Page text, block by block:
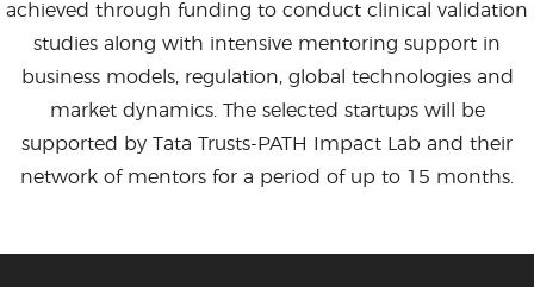
achieved through funding to conduct clinical validation
studies along with intensive mentoring support in
business models, regulation, global technologies and
market dynamics. The selected startups will be
supported by Tata Trusts-PATH Impact Lab and their
network of mentors for a period of up to 15 months.